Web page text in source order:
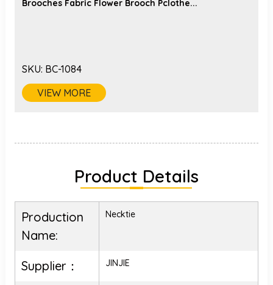
Brooches Fabric Flower Brooch Pclothe...
SKU: BC-1084
VIEW MORE
Product Details
Production
Name:
Necktie
Supplier： JINJIE